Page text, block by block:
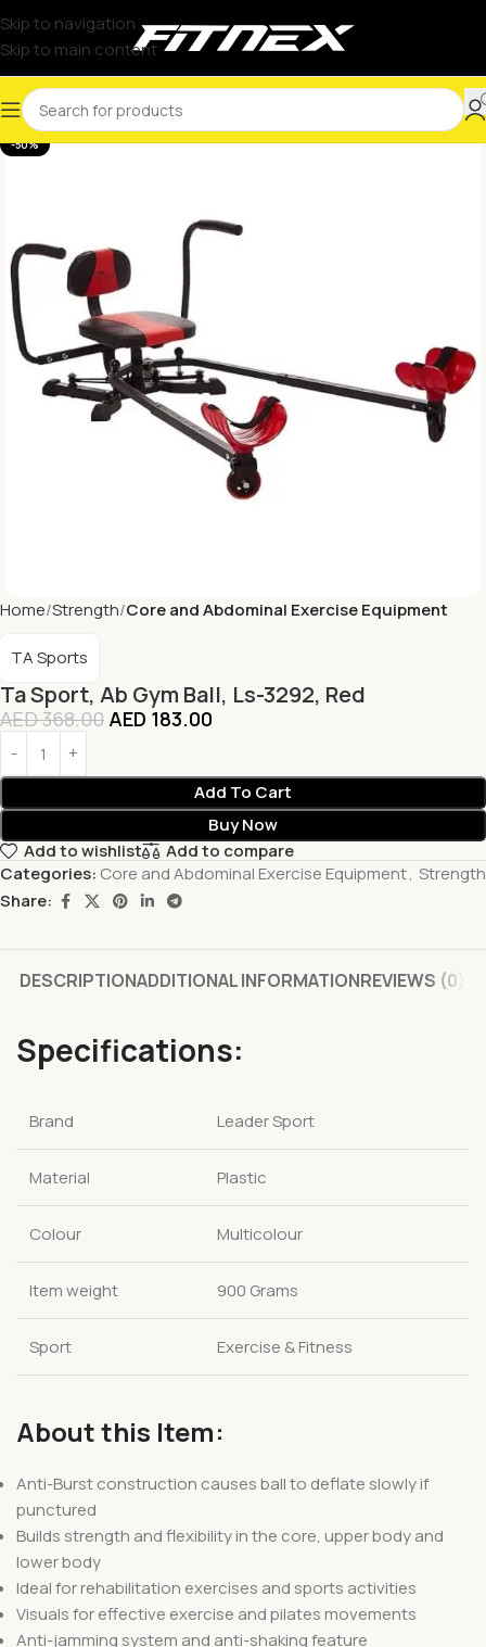
Skip to navigation
Skip to main content
-50%
Home Strength Core and Abdominal Exercise Equipment
Ta Sport, Ab Gym Ball, Ls-3292, Red
TA Sports
AED368.00 AED 183.00
Add To Cart
Buy Now
Add to wishlist
Add to compare
Categories: Core and Abdominal Exercise Equipment, Strength
Share:
DESCRIPTIONADDITIONAL INFORMATIONREVIEWS (0)
Specifications:
Brand Leader Sport
Material Plastic
Colour Multicolour
Item weight 900 Grams
Sport Exercise & Fitness
About this Item:
Anti-Burst construction causes ball to deflate slowly if
punctured
Builds strength and flexibility in the core, upper body and
lower body
Ideal for rehabilitation exercises and sports activities
Visuals for effective exercise and pilates movements
Anti-jamming system and anti-shaking feature